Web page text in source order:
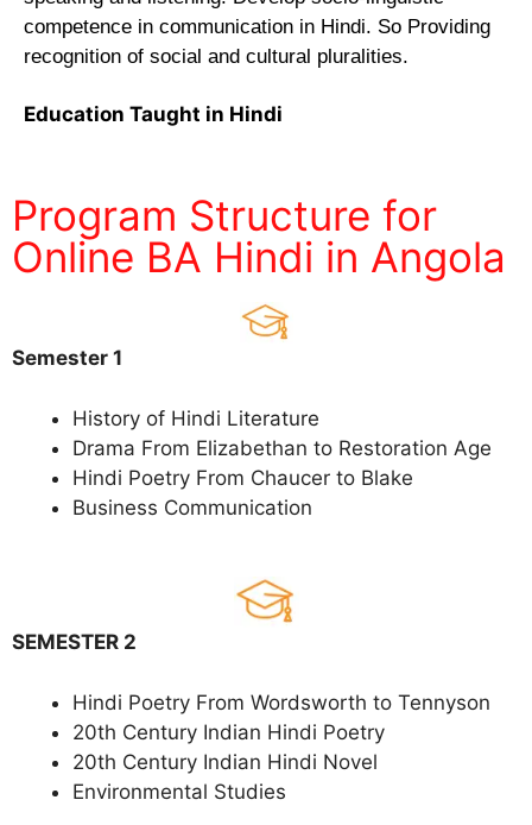
competence in communication in Hindi. So Providing
recognition of social and cultural pluralities.
Education Taught in Hindi
Program Structure for
Online BA Hindi in Angola
Semester 1
History of Hindi Literature
Drama From Elizabethan to Restoration Age
Hindi Poetry From Chaucer to Blake
Business Communication
SEMESTER 2
Hindi Poetry From Wordsworth to Tennyson
20th Century Indian Hindi Poetry
20th Century Indian Hindi Novel
Environmental Studies